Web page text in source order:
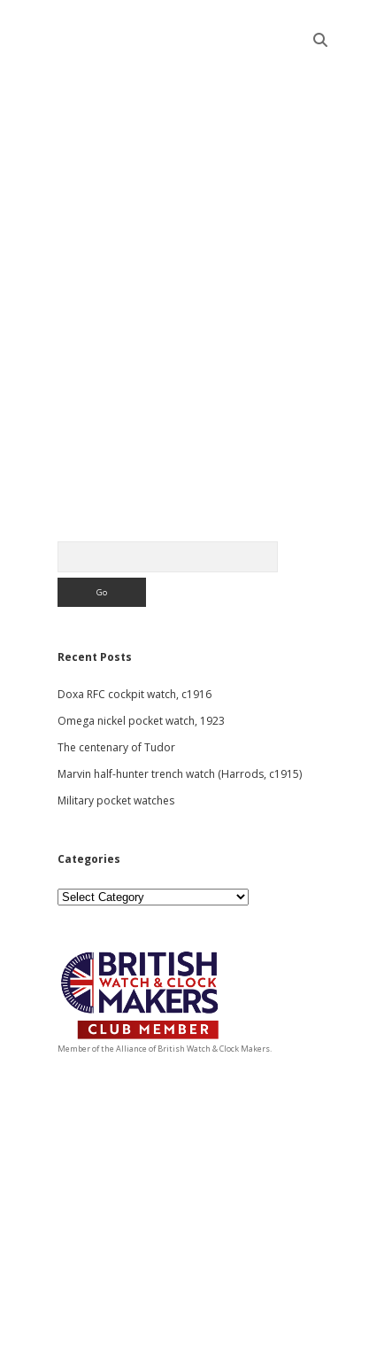
Recent Posts
Doxa RFC cockpit watch, c1916
Omega nickel pocket watch, 1923
The centenary of Tudor
Marvin half-hunter trench watch (Harrods, c1915)
Military pocket watches
Categories
Categories
Member of the Alliance of British Watch & Clock Makers.